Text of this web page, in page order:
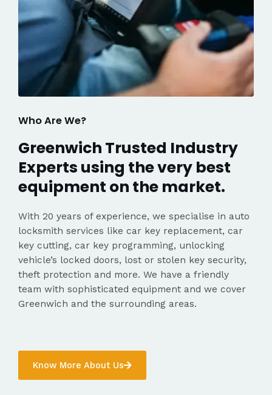
Who Are We?
Greenwich Trusted Industry
Experts using the very best
equipment on the market.
With 20 years of experience, we specialise in auto
locksmith services like car key replacement, car
key cutting, car key programming, unlocking
vehicle’s locked doors, lost or stolen key security,
theft protection and more. We have a friendly
team with sophisticated equipment and we cover
Greenwich and the surrounding areas.
Know More About Us